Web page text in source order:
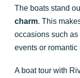
The boats stand
charm. This
occasions such
events or romantic
A boat tour with